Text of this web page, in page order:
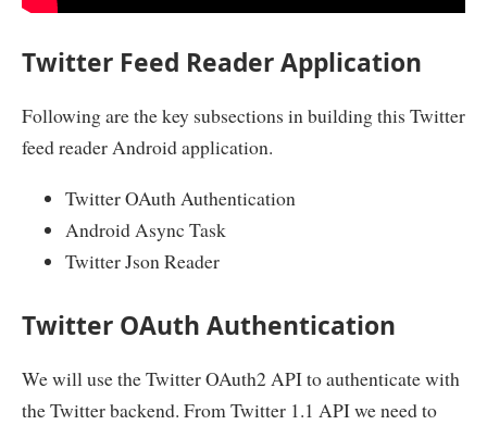
Twitter Feed Reader Application
Following are the key subsections in building this Twitter
feed reader Android application.
Twitter OAuth Authentication
Android Async Task
Twitter Json Reader
Twitter OAuth Authentication
We will use the Twitter OAuth2 API to authenticate with
the Twitter backend. From Twitter 1.1 API we need to